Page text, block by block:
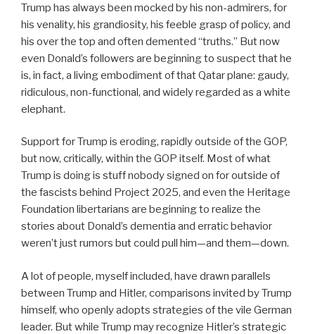
Trump has always been mocked by his non-admirers, for
his venality, his grandiosity, his feeble grasp of policy, and
his over the top and often demented “truths.” But now
even Donald’s followers are beginning to suspect that he
is, in fact, a living embodiment of that Qatar plane: gaudy,
ridiculous, non-functional, and widely regarded as a white
elephant.
Support for Trump is eroding, rapidly outside of the GOP,
but now, critically, within the GOP itself. Most of what
Trump is doing is stuff nobody signed on for outside of
the fascists behind Project 2025, and even the Heritage
Foundation libertarians are beginning to realize the
stories about Donald’s dementia and erratic behavior
weren’t just rumors but could pull him—and them—down.
A lot of people, myself included, have drawn parallels
between Trump and Hitler, comparisons invited by Trump
himself, who openly adopts strategies of the vile German
leader. But while Trump may recognize Hitler’s strategic